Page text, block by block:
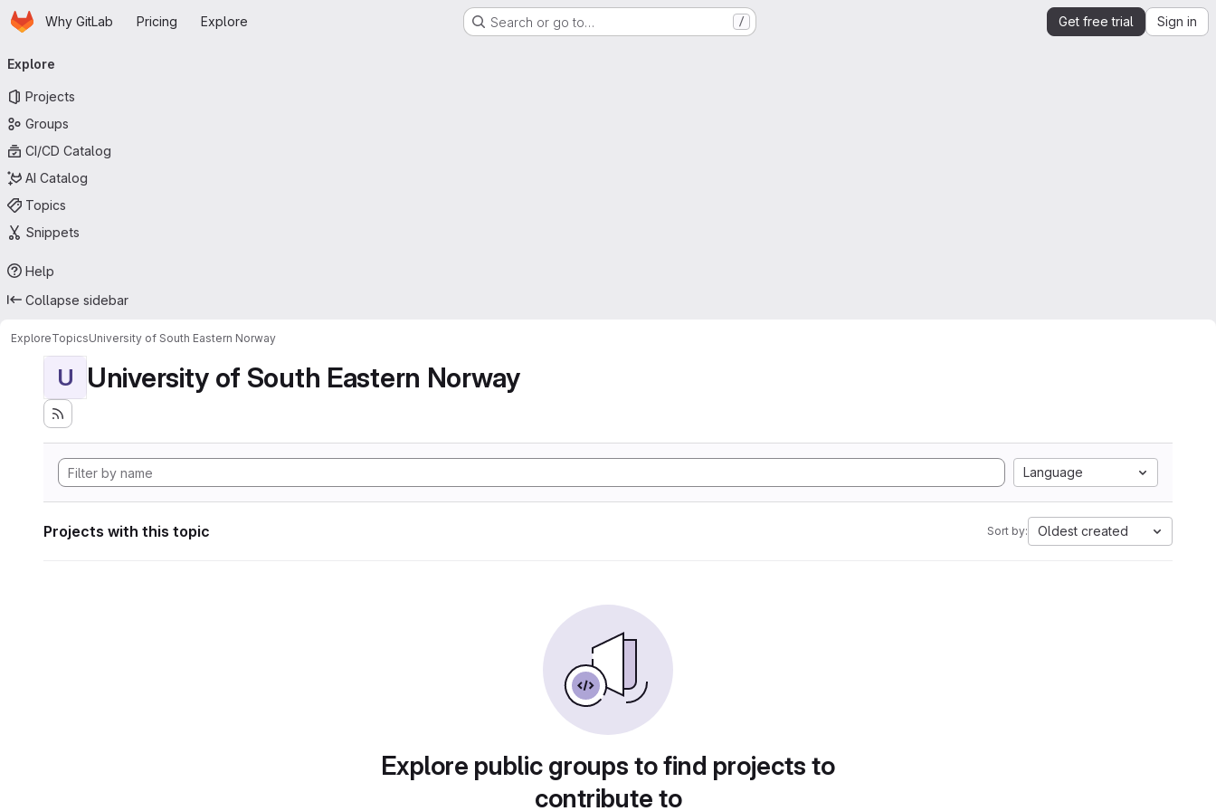
Skip to main content
HomepageWhy GitLab Pricing Explore Search or go to… / Get free trial Sign in
navigation
Explore
Projects
Groups
CI/CD Catalog
AI Catalog
Topics
Snippets
Help
Collapse sidebar
ExploreTopicsUniversity of South Eastern Norway
U University of South Eastern Norway
Language
Projects with this topic Sort by: Oldest created
Explore public groups to find projects to
contribute to